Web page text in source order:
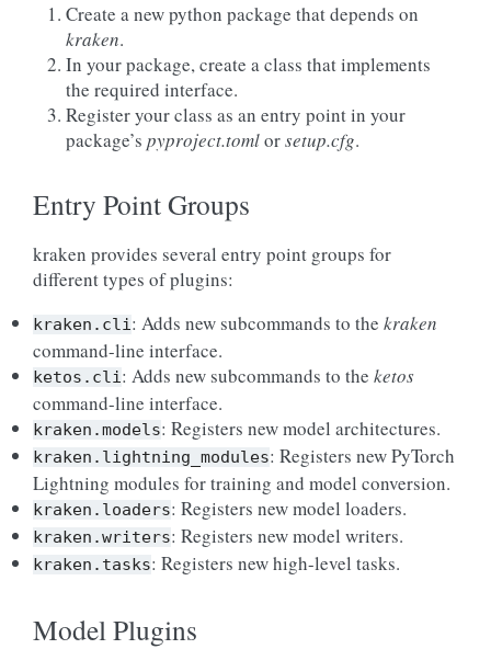
Create a new python package that depends on
kraken.
In your package, create a class that implements
the required interface.
Register your class as an entry point in your
package’s pyproject.tomlorsetup.cfg.
Entry Point Groups
kraken provides several entry point groups for
different types of plugins:
kraken.cli: Adds new subcommands to the kraken
command-line interface.
ketos.cli: Adds new subcommands to the ketos
command-line interface.
kraken.models: Registers new model architectures.
kraken.lightning_modules: Registers new PyTorch
Lightning modules for training and model conversion.
kraken.loaders: Registers new model loaders.
kraken.writers: Registers new model writers.
kraken.tasks: Registers new high-level tasks.
Model Plugins